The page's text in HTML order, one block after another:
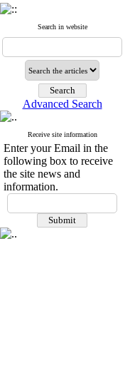
Search in website
Advanced Search
Receive site information
Enter your Email in the
following box to receive
the site news and
information.